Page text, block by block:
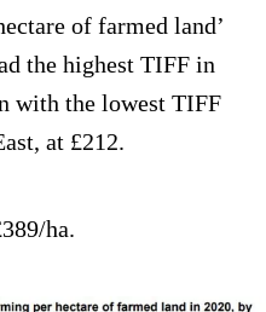
of farmed land’
the highest TIFF in
with the lowest TIFF
at £212.
ha.